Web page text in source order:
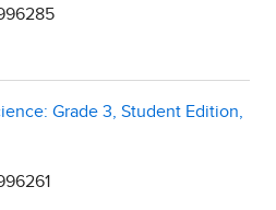
Grade 3, Student Edition,